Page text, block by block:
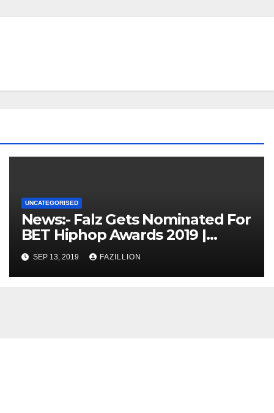
UNCATEGORISED
News:- Falz Gets Nominated For
BET Hiphop Awards 2019 |
NigerianSounds.com
SEP 13, 2019 FAZILLION